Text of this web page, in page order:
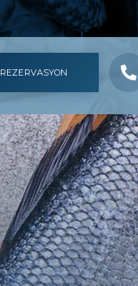
REZERVASYON